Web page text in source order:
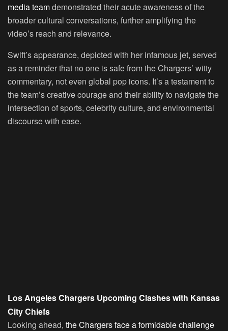
media teamdemonstrated their acute awareness of the
broader cultural conversations, further amplifying the
video’s reach and relevance.
Swift’s appearance, depicted with her infamous jet, served
as a reminder that no one is safe from the Chargers’ witty
commentary, not even global pop icons. It’s a testament to
the team’s creative courage and their ability to navigate the
intersection of sports, celebrity culture, and environmental
discourse with ease.
Los Angeles Chargers Upcoming Clashes with Kansas
City Chiefs
Looking ahead, the Chargers face a formidable challenge